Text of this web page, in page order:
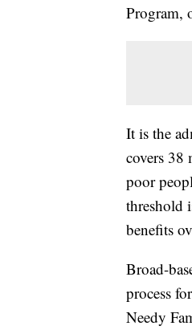
Program,
It is the
covers 38
poor
threshold
benefits
Broad-
process
Needy